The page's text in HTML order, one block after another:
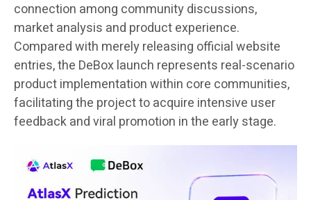
connection among community discussions,
market analysis and product experience.
Compared with merely releasing official website
entries, the DeBox launch represents real-scenario
product implementation within core communities,
facilitating the project to acquire intensive user
feedback and viral promotion in the early stage.